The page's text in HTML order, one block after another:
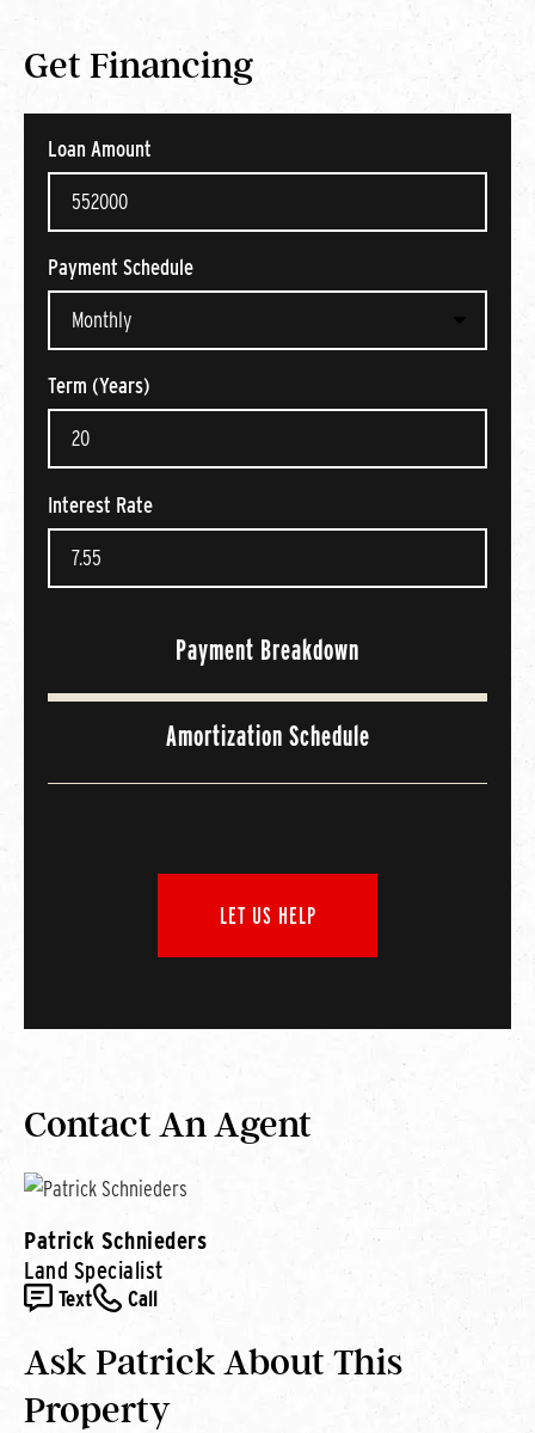
Get Financing
Loan Amount
Payment Schedule
Term (Years)
Interest Rate
Payment Breakdown
Amortization Schedule
LET US HELP
Contact An Agent
Patrick Schnieders
Land Specialist
Text Call
Ask Patrick About This
Property